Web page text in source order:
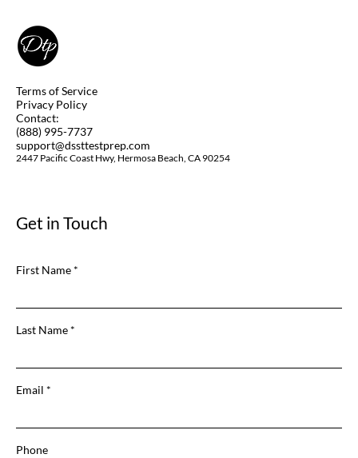
Terms of Service
Privacy Policy
Contact:
(888) 995-7737
support@dssttestprep.com
2447 Pacific Coast Hwy, Hermosa Beach, CA 90254
Get in Touch
First Name
Last Name
Email
Phone